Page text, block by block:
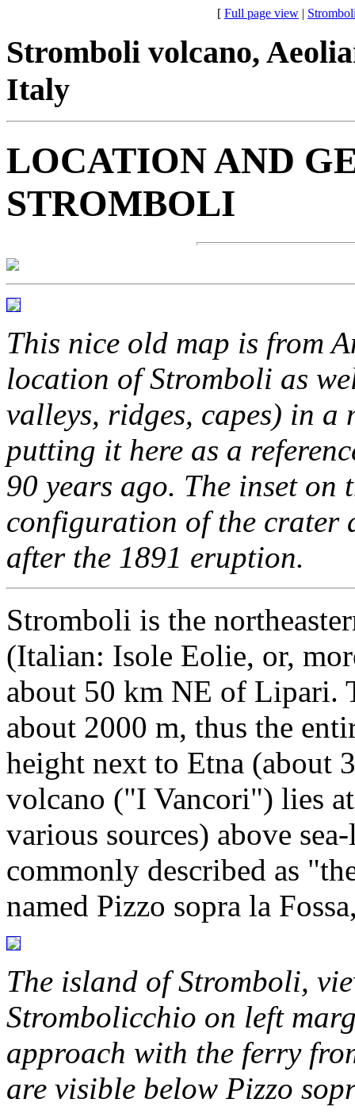
[ Full page view |
Stromboli volcano,
Italy
LOCATION AND
STROMBOLI
This nice old map is from
location of Stromboli as
valleys, ridges, capes) in a
putting it here as a
90 years ago. The inset on
configuration of the crater
after the 1891 eruption.
Stromboli is the
(Italian: Isole Eolie, or,
about 50 km NE of Lipari.
about 2000 m, thus the
height next to Etna (about
volcano ("I Vancori") lies
various sources) above
commonly described as
named Pizzo sopra la
The island of Stromboli,
Strombolicchio on left
approach with the ferry
are visible below Pizzo